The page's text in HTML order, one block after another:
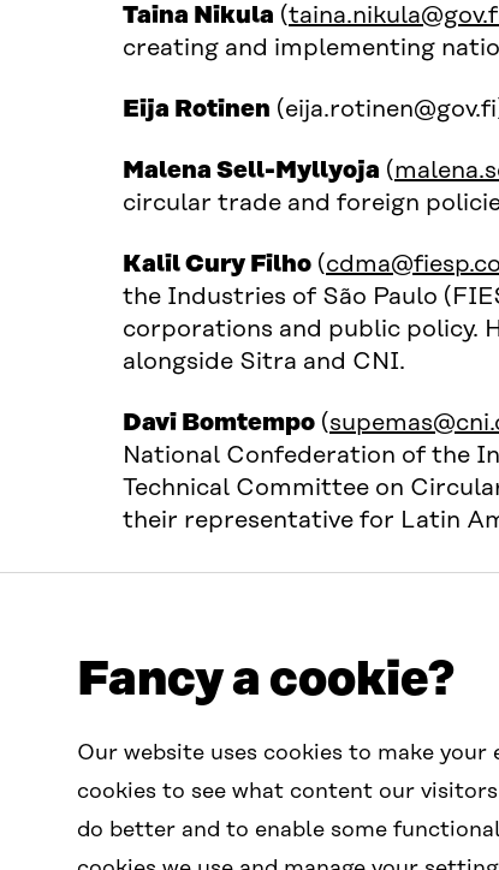
Fancy a cookie?
Our website uses cookies to make your
cookies to see what content our
do better and to enable some
Taina Nikula (
creating and implementing
Eija Rotinen
Malena Sell-Myllyoja (
circular trade and foreign
Kalil Cury Filho (
the Industries of São Paulo
corporations and public policy.
alongside Sitra and CNI.
Davi Bomtempo (
National Confederation of the
Technical Committee on
their representative for Latin
Contact us
contactus.wcef@sitra.fi